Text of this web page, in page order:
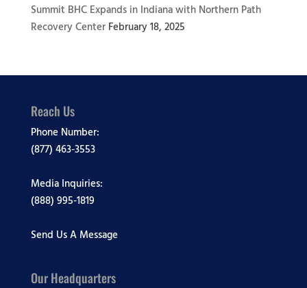
Summit BHC Expands in Indiana with Northern Path
Recovery Center February 18, 2025
Reach Us
Phone Number:
(877) 463-3553
Media Inquiries:
(888) 995-1819
Send Us A Message
Our Headquarters